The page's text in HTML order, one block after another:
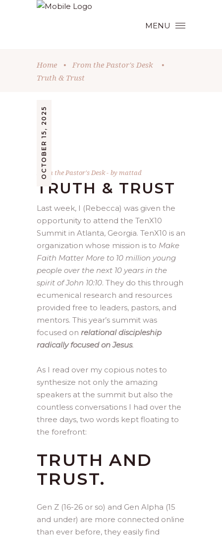
MENU
Home • From the Pastor's Desk
•
Truth & Trust
OCTOBER 15, 2025
From the Pastor's Desk bymattad
TRUTH & TRUST
Last week, I (Rebecca) was given the
opportunity to attend the TenX10
Summit in Atlanta, Georgia. TenX10 is an
organization whose mission is to Make
Faith Matter More to 10 million young
people over the next 10 years in the
spirit of John 10:10. They do this through
ecumenical research and resources
provided free to leaders, pastors, and
mentors. This year’s summit was
focused on relational discipleship
radically focused on Jesus.
As I read over my copious notes to
synthesize not only the amazing
speakers at the summit but also the
countless conversations I had over the
three days, two words kept floating to
the forefront:
TRUTH AND
TRUST.
Gen Z (16-26 or so) and Gen Alpha (15
and under) are more connected online
than ever before, they easily find